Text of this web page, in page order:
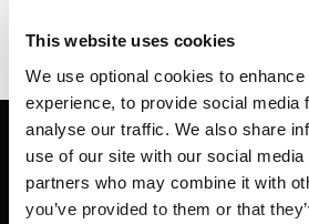
This website uses cookies
We use optional cookies to
experience, to provide social media
analyse our traffic. We also share
use of our site with our social media
partners who may combine it with
you’ve provided to them or that
Basic Sitemap